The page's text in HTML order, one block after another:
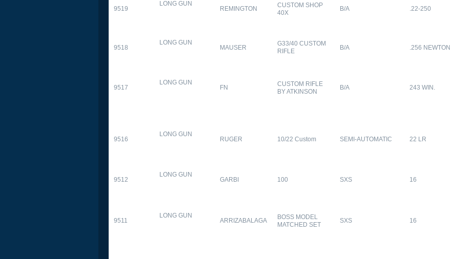
9519
LONG GUN
REMINGTON
CUSTOM SHOP
40X
B/A .22-250
9518
LONG GUN
MAUSER
G33/40 CUSTOM
RIFLE
B/A .256 NEWTON
9517
LONG GUN
FN
CUSTOM RIFLE
BY ATKINSON
B/A 243 WIN.
9516
LONG GUN
RUGER 10/22 Custom SEMI-AUTOMATIC 22 LR
9512
LONG GUN
GARBI 100 SXS 16
9511
LONG GUN
ARRIZABALAGA
BOSS MODEL
MATCHED SET
SXS 16